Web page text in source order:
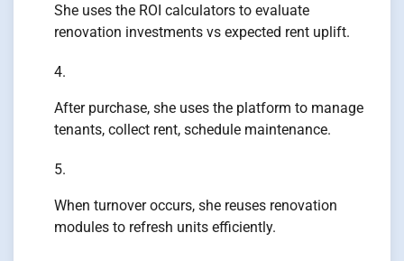
She uses the ROI calculators to evaluate
renovation investments vs expected rent uplift.
After purchase, she uses the platform to manage
tenants, collect rent, schedule maintenance.
When turnover occurs, she reuses renovation
modules to refresh units efficiently.